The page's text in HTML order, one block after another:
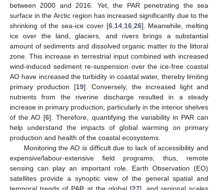
between 2000 and 2016. Yet, the PAR penetrating the sea
surface in the Arctic region has increased significantly due to the
shrinking of the sea-ice cover [6,14,16,26]. Meanwhile, melting
ice over the land, glaciers, and rivers brings a substantial
amount of sediments and dissolved organic matter to the littoral
zone. This increase in terrestrial input combined with increased
wind-induced sediment re-suspension over the ice-free coastal
AO have increased the turbidity in coastal water, thereby limiting
primary production [19]. Conversely, the increased light and
nutrients from the riverine discharge resulted in a steady
increase in primary production, particularly in the interior shelves
of the AO [6]. Therefore, quantifying the variability in PAR can
help understand the impacts of global warming on primary
production and health of the coastal ecosystems.
Monitoring the AO is difficult due to lack of accessibility and
expensive/labour-extensive field programs; thus, remote
sensing can play an important role. Earth Observation (EO)
satellites provide a synoptic view of the general spatial and